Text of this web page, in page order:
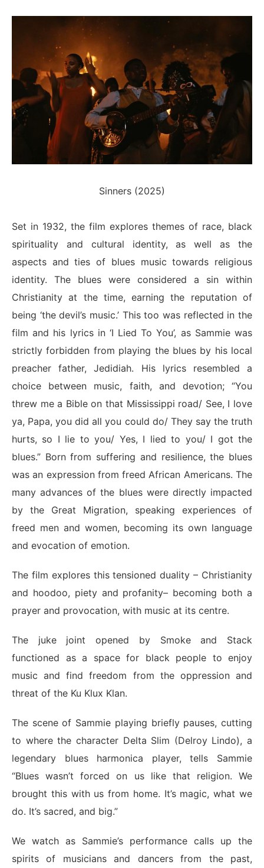
Sinners (2025)
Set in 1932, the film explores themes of race, black
spirituality and cultural identity, as well as the
aspects and ties of blues music towards religious
identity. The blues were considered a sin within
Christianity at the time, earning the reputation of
being ‘the devil’s music.’ This too was reflected in the
film and his lyrics in ‘I Lied To You’, as Sammie was
strictly forbidden from playing the blues by his local
preacher father, Jedidiah. His lyrics resembled a
choice between music, faith, and devotion; “You
threw me a Bible on that Mississippi road/ See, I love
ya, Papa, you did all you could do/ They say the truth
hurts, so I lie to you/ Yes, I lied to you/ I got the
blues.” Born from suffering and resilience, the blues
was an expression from freed African Americans. The
many advances of the blues were directly impacted
by the Great Migration, speaking experiences of
freed men and women, becoming its own language
and evocation of emotion.
The film explores this tensioned duality – Christianity
and hoodoo, piety and profanity– becoming both a
prayer and provocation, with music at its centre.
The juke joint opened by Smoke and Stack
functioned as a space for black people to enjoy
music and find freedom from the oppression and
threat of the Ku Klux Klan.
The scene of Sammie playing briefly pauses, cutting
to where the character Delta Slim (Delroy Lindo), a
legendary blues harmonica player, tells Sammie
“Blues wasn’t forced on us like that religion. We
brought this with us from home. It’s magic, what we
do. It’s sacred, and big.”
We watch as Sammie’s performance calls up the
spirits of musicians and dancers from the past,